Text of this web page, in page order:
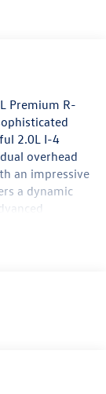
Premium R-
2.0L I-4
overhead
an impressive
a dynamic
and an
and cargo,
The